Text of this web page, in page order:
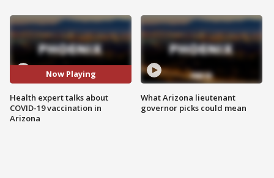
Now Playing
Health expert talks about
COVID-19 vaccination in
Arizona
What Arizona lieutenant
governor picks could mean